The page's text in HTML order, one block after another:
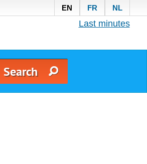
EN FR NL
Last minutes